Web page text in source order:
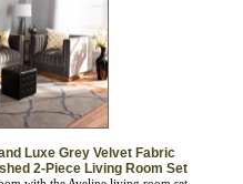
Luxe Grey Velvet Fabric